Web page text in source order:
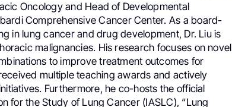
Oncology and Head of Developmental
Comprehensive Cancer Center. As a board-
in lung cancer and drug development, Dr. Liu is
malignancies. His research focuses on novel
to improve treatment outcomes for
multiple teaching awards and actively
Furthermore, he co-hosts the official
for the Study of Lung Cancer (IASLC), “Lung